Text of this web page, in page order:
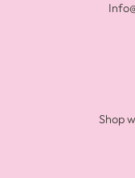
Shop